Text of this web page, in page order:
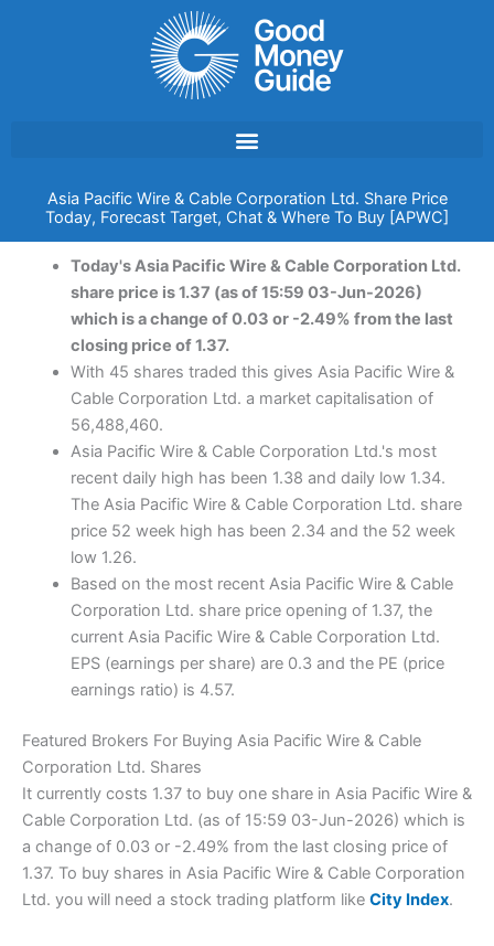
Asia Pacific Wire & Cable Corporation Ltd. Share Price
Today, Forecast Target, Chat & Where To Buy [APWC]
Today's Asia Pacific Wire & Cable Corporation Ltd.
share price is 1.37 (as of 15:59 03-Jun-2026)
which is a change of 0.03 or -2.49% from the last
closing price of 1.37.
With 45 shares traded this gives Asia Pacific Wire &
Cable Corporation Ltd. a market capitalisation of
56,488,460.
Asia Pacific Wire & Cable Corporation Ltd.'s most
recent daily high has been 1.38 and daily low 1.34.
The Asia Pacific Wire & Cable Corporation Ltd. share
price 52 week high has been 2.34 and the 52 week
low 1.26.
Based on the most recent Asia Pacific Wire & Cable
Corporation Ltd. share price opening of 1.37, the
current Asia Pacific Wire & Cable Corporation Ltd.
EPS (earnings per share) are 0.3 and the PE (price
earnings ratio) is 4.57.
Featured Brokers For Buying Asia Pacific Wire & Cable
Corporation Ltd. Shares
It currently costs 1.37 to buy one share in Asia Pacific Wire &
Cable Corporation Ltd. (as of 15:59 03-Jun-2026) which is
a change of 0.03 or -2.49% from the last closing price of
1.37. To buy shares in Asia Pacific Wire & Cable Corporation
Ltd. you will need a stock trading platform like City Index.